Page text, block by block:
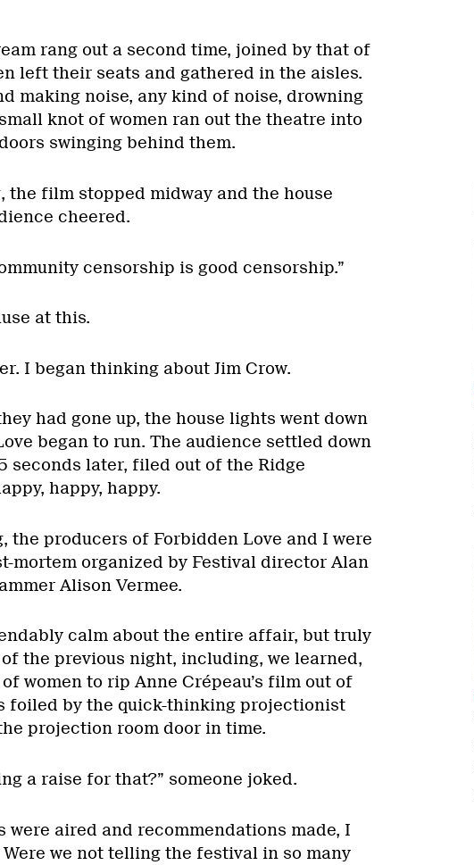
rang out a second time, joined by that of
left their seats and gathered in the aisles.
making noise, any kind of noise, drowning
knot of women ran out the theatre into
swinging behind them.
the film stopped midway and the house
cheered.
censorship is good censorship.”
at this.
I began thinking about Jim Crow.
had gone up, the house lights went down
began to run. The audience settled down
seconds later, filed out of the Ridge
happy, happy.
the producers of Forbidden Love and I were
mortem organized by Festival director Alan
Alison Vermee.
calm about the entire affair, but truly
the previous night, including, we learned,
women to rip Anne Crépeau’s film out of
foiled by the quick-thinking projectionist
projection room door in time.
a raise for that?” someone joked.
were aired and recommendations made, I
Were we not telling the festival in so many